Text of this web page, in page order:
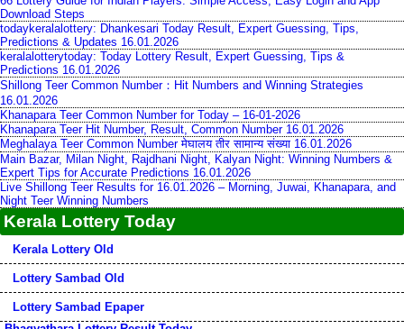
Download Steps
todaykeralalottery: Dhankesari Today Result, Expert Guessing, Tips,
Predictions & Updates 16.01.2026
keralalotterytoday: Today Lottery Result, Expert Guessing, Tips &
Predictions 16.01.2026
Shillong Teer Common Number：Hit Numbers and Winning Strategies
16.01.2026
Khanapara Teer Common Number for Today – 16-01-2026
Khanapara Teer Hit Number, Result, Common Number 16.01.2026
Meghalaya Teer Common Number मेघालय तीर सामान्य संख्या 16.01.2026
Main Bazar, Milan Night, Rajdhani Night, Kalyan Night: Winning Numbers &
Expert Tips for Accurate Predictions 16.01.2026
Live Shillong Teer Results for 16.01.2026 – Morning, Juwai, Khanapara, and
Night Teer Winning Numbers
Kerala Lottery Today
Kerala Lottery Old
Lottery Sambad Old
Lottery Sambad Epaper